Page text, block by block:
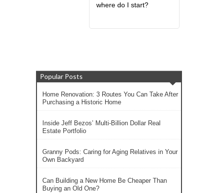
where do I start?
Popular Posts
Home Renovation: 3 Routes You Can Take After
Purchasing a Historic Home
Inside Jeff Bezos’ Multi-Billion Dollar Real
Estate Portfolio
Granny Pods: Caring for Aging Relatives in Your
Own Backyard
Can Building a New Home Be Cheaper Than
Buying an Old One?